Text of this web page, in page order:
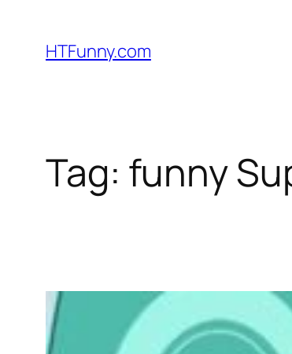
HTFunny.com
Tag: funny